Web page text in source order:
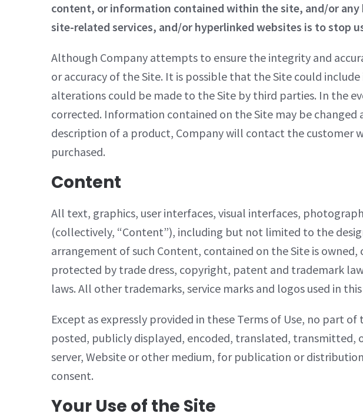
content, or information contained within the site, and/or
site-related services, and/or hyperlinked websites is to stop
Although Company attempts to ensure the integrity and
or accuracy of the Site. It is possible that the Site could
alterations could be made to the Site by third parties. In the
corrected. Information contained on the Site may be
description of a product, Company will contact the customer
purchased.
Content
All text, graphics, user interfaces, visual interfaces,
(collectively, “Content”), including but not limited to the
arrangement of such Content, contained on the Site is
protected by trade dress, copyright, patent and trademark
laws. All other trademarks, service marks and logos used in
Except as expressly provided in these Terms of Use, no part
posted, publicly displayed, encoded, translated, transmitted,
server, Website or other medium, for publication or
consent.
Your Use of the Site